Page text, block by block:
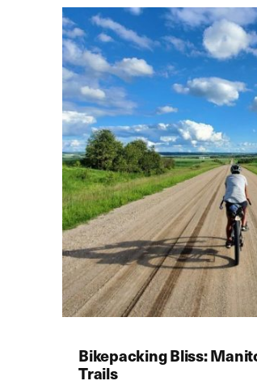
Bikepacking Bliss:
Trails